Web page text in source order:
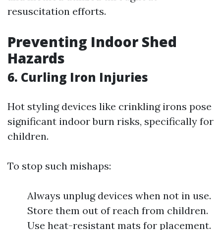
resuscitation efforts.
Preventing Indoor Shed
Hazards
6. Curling Iron Injuries
Hot styling devices like crinkling irons pose
significant indoor burn risks, specifically for
children.
To stop such mishaps:
Always unplug devices when not in use.
Store them out of reach from children.
Use heat-resistant mats for placement.